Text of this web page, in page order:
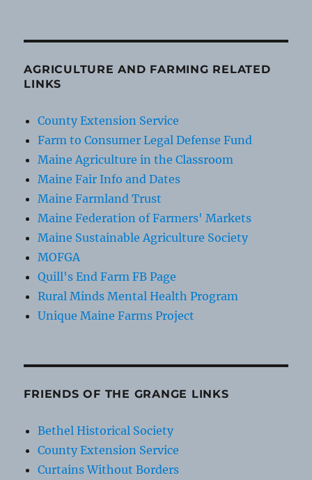
AGRICULTURE AND FARMING RELATED
LINKS
County Extension Service
Farm to Consumer Legal Defense Fund
Maine Agriculture in the Classroom
Maine Fair Info and Dates
Maine Farmland Trust
Maine Federation of Farmers' Markets
Maine Sustainable Agriculture Society
MOFGA
Quill's End Farm FB Page
Rural Minds Mental Health Program
Unique Maine Farms Project
FRIENDS OF THE GRANGE LINKS
Bethel Historical Society
County Extension Service
Curtains Without Borders